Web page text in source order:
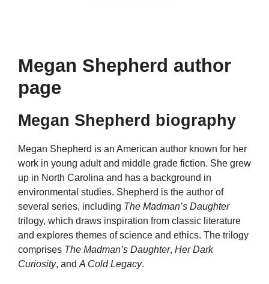
Megan Shepherd author
page
Megan Shepherd biography
Megan Shepherd is an American author known for her
work in young adult and middle grade fiction. She grew
up in North Carolina and has a background in
environmental studies. Shepherd is the author of
several series, including The Madman’s Daughter
trilogy, which draws inspiration from classic literature
and explores themes of science and ethics. The trilogy
comprises The Madman’s Daughter, Her Dark
Curiosity, and A Cold Legacy.